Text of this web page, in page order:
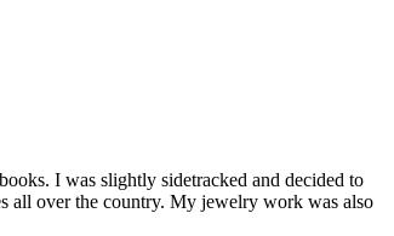
I was slightly sidetracked and decided to
all over the country. My jewelry work was also